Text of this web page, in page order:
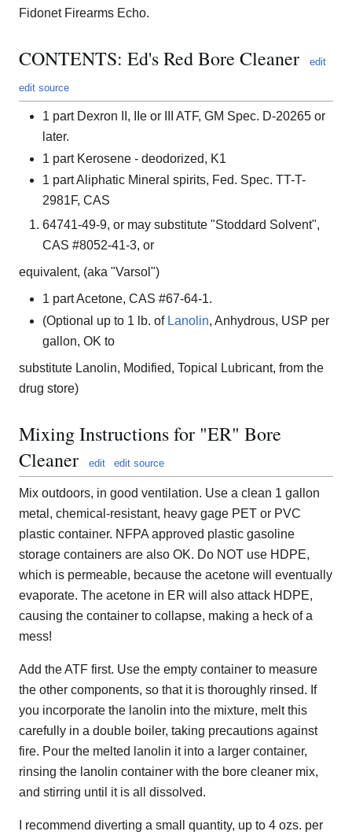
Fidonet Firearms Echo.
CONTENTS: Ed's Red Bore Cleaner edit
edit source
1 part Dexron II, IIe or III ATF, GM Spec. D-20265 or
later.
1 part Kerosene - deodorized, K1
1 part Aliphatic Mineral spirits, Fed. Spec. TT-T-
2981F, CAS
64741-49-9, or may substitute "Stoddard Solvent",
CAS #8052-41-3, or
equivalent, (aka "Varsol")
1 part Acetone, CAS #67-64-1.
(Optional up to 1 lb. of Lanolin, Anhydrous, USP per
gallon, OK to
substitute Lanolin, Modified, Topical Lubricant, from the
drug store)
Mixing Instructions for "ER" Bore
Cleaner
edit edit source
Mix outdoors, in good ventilation. Use a clean 1 gallon
metal, chemical-resistant, heavy gage PET or PVC
plastic container. NFPA approved plastic gasoline
storage containers are also OK. Do NOT use HDPE,
which is permeable, because the acetone will eventually
evaporate. The acetone in ER will also attack HDPE,
causing the container to collapse, making a heck of a
mess!
Add the ATF first. Use the empty container to measure
the other components, so that it is thoroughly rinsed. If
you incorporate the lanolin into the mixture, melt this
carefully in a double boiler, taking precautions against
fire. Pour the melted lanolin it into a larger container,
rinsing the lanolin container with the bore cleaner mix,
and stirring until it is all dissolved.
I recommend diverting a small quantity, up to 4 ozs. per